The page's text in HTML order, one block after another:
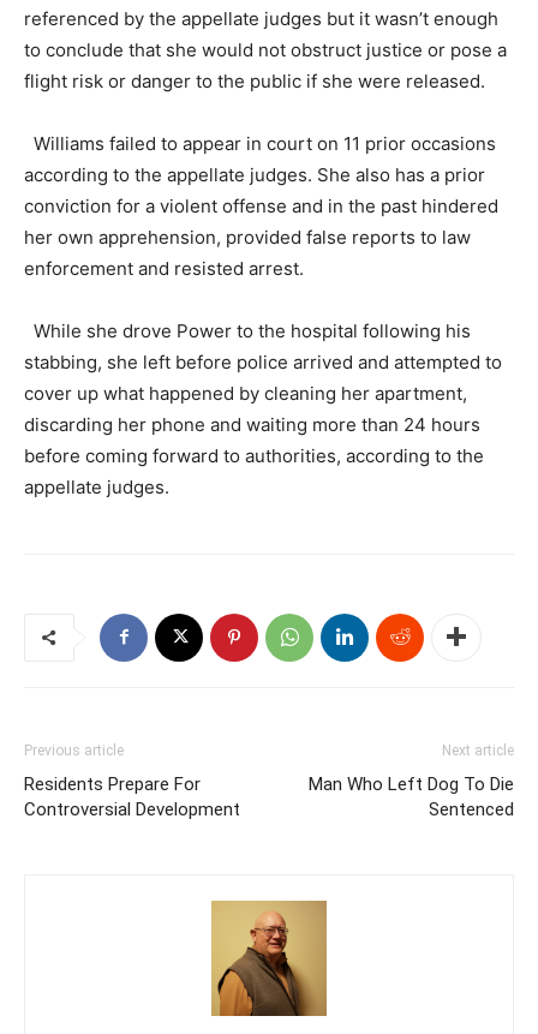
referenced by the appellate judges but it wasn’t enough
to conclude that she would not obstruct justice or pose a
flight risk or danger to the public if she were released.
Williams failed to appear in court on 11 prior occasions
according to the appellate judges. She also has a prior
conviction for a violent offense and in the past hindered
her own apprehension, provided false reports to law
enforcement and resisted arrest.
While she drove Power to the hospital following his
stabbing, she left before police arrived and attempted to
cover up what happened by cleaning her apartment,
discarding her phone and waiting more than 24 hours
before coming forward to authorities, according to the
appellate judges.
Previous article
Residents Prepare For
Controversial Development
Next article
Man Who Left Dog To Die
Sentenced